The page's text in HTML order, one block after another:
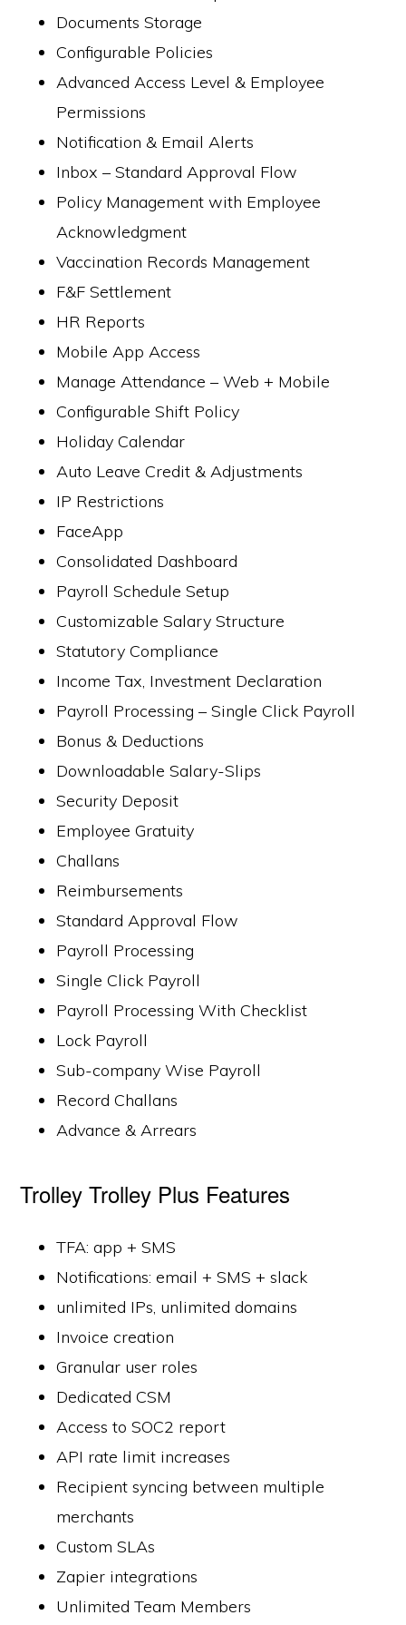
Documents Storage
Configurable Policies
Advanced Access Level & Employee
Permissions
Notification & Email Alerts
Inbox – Standard Approval Flow
Policy Management with Employee
Acknowledgment
Vaccination Records Management
F&F Settlement
HR Reports
Mobile App Access
Manage Attendance – Web + Mobile
Configurable Shift Policy
Holiday Calendar
Auto Leave Credit & Adjustments
IP Restrictions
FaceApp
Consolidated Dashboard
Payroll Schedule Setup
Customizable Salary Structure
Statutory Compliance
Income Tax, Investment Declaration
Payroll Processing – Single Click Payroll
Bonus & Deductions
Downloadable Salary-Slips
Security Deposit
Employee Gratuity
Challans
Reimbursements
Standard Approval Flow
Payroll Processing
Single Click Payroll
Payroll Processing With Checklist
Lock Payroll
Sub-company Wise Payroll
Record Challans
Advance & Arrears
Trolley Trolley Plus Features
TFA: app + SMS
Notifications: email + SMS + slack
unlimited IPs, unlimited domains
Invoice creation
Granular user roles
Dedicated CSM
Access to SOC2 report
API rate limit increases
Recipient syncing between multiple
merchants
Custom SLAs
Zapier integrations
Unlimited Team Members